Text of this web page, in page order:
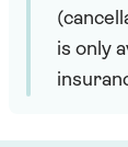
is only